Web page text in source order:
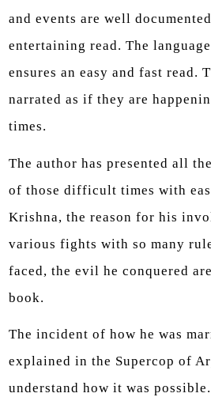
and events are well
entertaining read. The
ensures an easy and fast read.
narrated as if they are
times.
The author has presented all
of those difficult times with
Krishna, the reason for his
various fights with so many
faced, the evil he conquered
book.
The incident of how he was
explained in the Supercop of
understand how it was